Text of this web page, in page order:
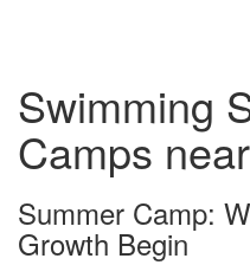
Swimming
Camps
Summer Camp:
Growth Begin